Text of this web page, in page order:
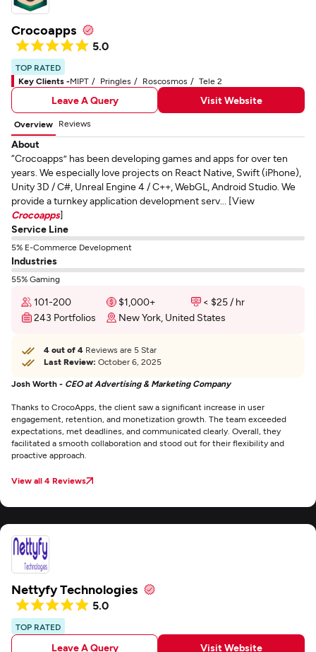
Crocoapps
5.0
TOP RATED
Key Clients -MIPT Pringles Roscosmos Tele 2
Leave A Query Visit Website
Overview Reviews
About
“Crocoapps” has been developing games and apps for over ten
years. We especially love projects on React Native, Swift (iPhone),
Unity 3D / C#, Unreal Engine 4 / C++, WebGL, Android Studio. We
provide a turnkey application development serv... [View
Crocoapps]
Service Line
5% E-Commerce Development
Industries
55% Gaming
101-200 $1,000+
< $25 / hr
243 Portfolios
New York, United States
4 out of 4 Reviews are 5 Star
Last Review: October 6, 2025
Josh Worth - CEO at Advertising & Marketing Company
Thanks to CrocoApps, the client saw a significant increase in user
engagement, retention, and monetization growth. The team exceeded
expectations, met deadlines, and communicated clearly. Overall, they
facilitated a smooth collaboration and stood out for their flexibility and
proactive approach.
View all 4 Reviews
Nettyfy Technologies
5.0
TOP RATED
Leave A Query Visit Website